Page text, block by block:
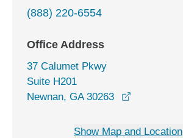
(888) 220-6554
Office Address
37 Calumet Pkwy
Suite H201
Newnan, GA 30263
Show Map and Location